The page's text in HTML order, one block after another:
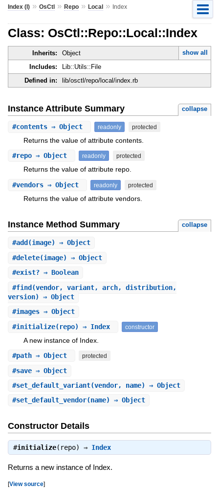
Index (I)» OsCtl» Repo» Local» Index
Class: OsCtl::Repo::Local::Index
Inherits: Object
show all
Includes:
Lib::Utils::File
Defined in:
lib/osctl/repo/local/index.rb
Instance Attribute Summary collapse
#contents⇒ Object readonly protected
Returns the value of attribute contents.
#repo⇒ Object readonly protected
Returns the value of attribute repo.
#vendors⇒ Object readonly protected
Returns the value of attribute vendors.
Instance Method Summary collapse
#add (image) ⇒ Object
#delete(image) ⇒ Object
#exist?⇒ Boolean
#find (vendor, variant, arch, distribution,
version) ⇒ Object
#images⇒ Object
#initialize(repo) ⇒ Index constructor
A new instance of Index.
#path⇒ Object protected
#save⇒ Object
#set_default_variant(vendor, name) ⇒ Object
#set_default_vendor(name) ⇒ Object
Constructor Details
#initialize(repo) ⇒ Index
Returns a new instance of Index.
[View source]